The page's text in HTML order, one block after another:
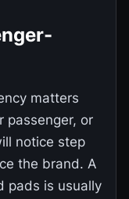
matters
passenger, or
notice step
the brand. A
pads is usually